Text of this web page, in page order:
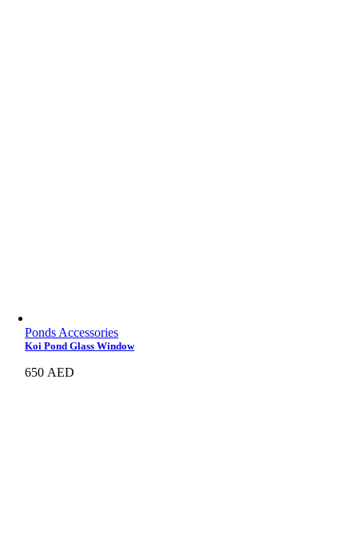
Ponds Accessories
Koi Pond Glass Window
650 AED